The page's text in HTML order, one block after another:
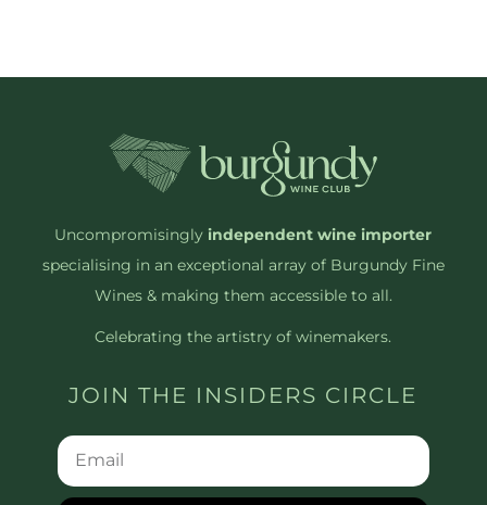
Uncompromisinglyindependent wine importer
specialising in an exceptional array of Burgundy Fine
Wines & making them accessible to all.
Celebrating the artistry of winemakers.
JOIN THE INSIDERS CIRCLE